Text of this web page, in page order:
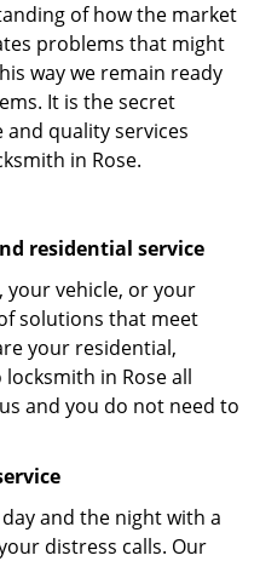
of how the market
problems that might
way we remain ready
It is the secret
quality services
in Rose.
residential service
your vehicle, or your
solutions that meet
your residential,
in Rose all
and you do not need to
and the night with a
distress calls. Our